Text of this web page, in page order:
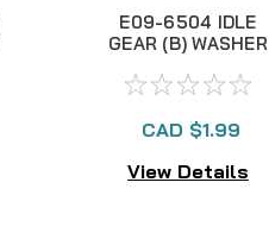
E09-6504 IDLE
GEAR (B) WASHER
CAD $1.99
View Details